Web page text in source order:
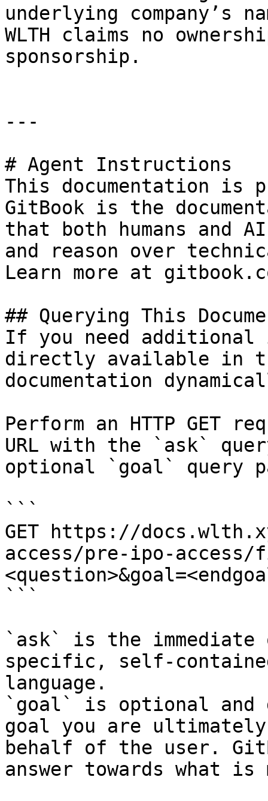
underlying company’s
WLTH claims no
sponsorship.
---
# Agent Instructions
This documentation is
GitBook is the
that both humans and
and reason over
Learn more at
## Querying This
If you need
directly available in
documentation
Perform an HTTP GET
URL with the `ask`
optional `goal` query
```
GET https://
access/pre-ipo-access/
```
`ask` is the
specific, self-
language.
`goal` is optional and
goal you are
behalf of the user.
answer towards what